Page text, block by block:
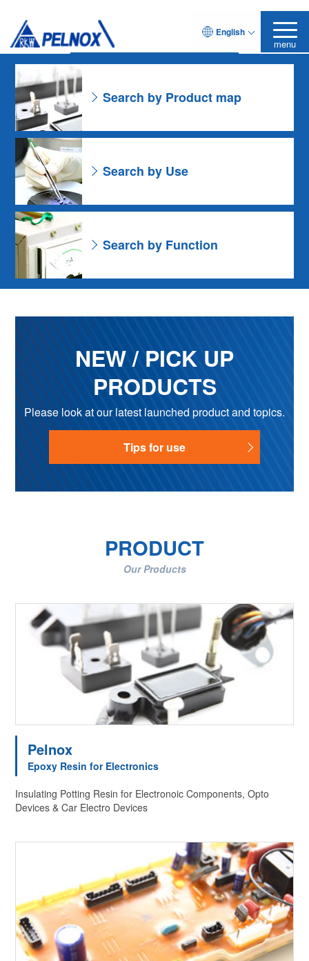
English
menu
As for the Resin Formulation
Leave it to Pelnox
Search by Product map
Search by Use
Search by Function
NEW / PICK UP
PRODUCTS
Please look at our latest launched product and topics.
Tips for use
PRODUCT
Our Products
Pelnox
Epoxy Resin for Electronics
Insulating Potting Resin for Electronoic Components, Opto
Devices & Car Electro Devices